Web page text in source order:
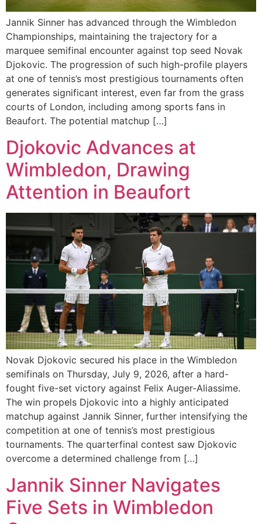
Jannik Sinner has advanced through the Wimbledon
Championships, maintaining the trajectory for a
marquee semifinal encounter against top seed Novak
Djokovic. The progression of such high-profile players
at one of tennis’s most prestigious tournaments often
generates significant interest, even far from the grass
courts of London, including among sports fans in
Beaufort. The potential matchup […]
Djokovic Advances at
Wimbledon, Drawing
Attention in Beaufort
Novak Djokovic secured his place in the Wimbledon
semifinals on Thursday, July 9, 2026, after a hard-
fought five-set victory against Felix Auger-Aliassime.
The win propels Djokovic into a highly anticipated
matchup against Jannik Sinner, further intensifying the
competition at one of tennis’s most prestigious
tournaments. The quarterfinal contest saw Djokovic
overcome a determined challenge from […]
Jannik Sinner Navigates
Five Sets in Wimbledon